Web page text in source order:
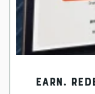
EARN.